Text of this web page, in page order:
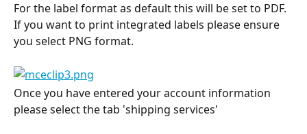
For the label format as default this will be set to PDF.
If you want to print integrated labels please ensure
you select PNG format.
Once you have entered your account information
please select the tab 'shipping services'